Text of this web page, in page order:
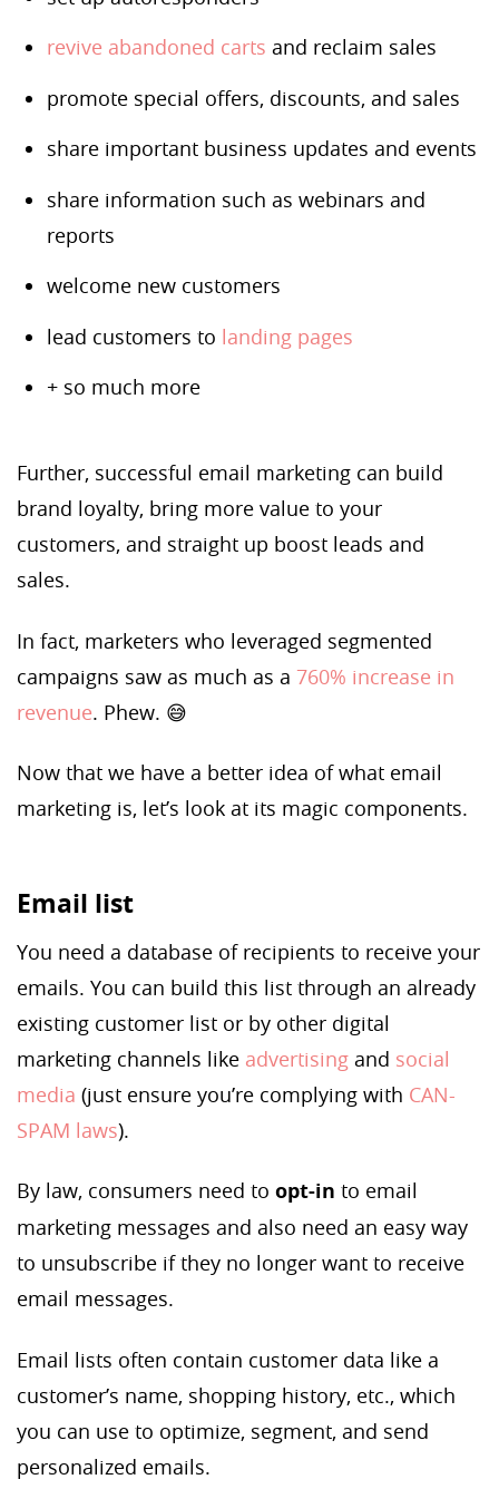
revive abandoned carts and reclaim sales
promote special offers, discounts, and sales
share important business updates and events
share information such as webinars and
reports
welcome new customers
lead customers to landing pages
+ so much more
Further, successful email marketing can build
brand loyalty, bring more value to your
customers, and straight up boost leads and
sales.
In fact, marketers who leveraged segmented
campaigns saw as much as a 760% increase in
revenue. Phew. 😅
Now that we have a better idea of what email
marketing is, let’s look at its magic components.
Email list
You need a database of recipients to receive your
emails. You can build this list through an already
existing customer list or by other digital
marketing channels like advertising and social
media (just ensure you’re complying with CAN-
SPAM laws).
By law, consumers need to opt-in to email
marketing messages and also need an easy way
to unsubscribe if they no longer want to receive
email messages.
Email lists often contain customer data like a
customer’s name, shopping history, etc., which
you can use to optimize, segment, and send
personalized emails.